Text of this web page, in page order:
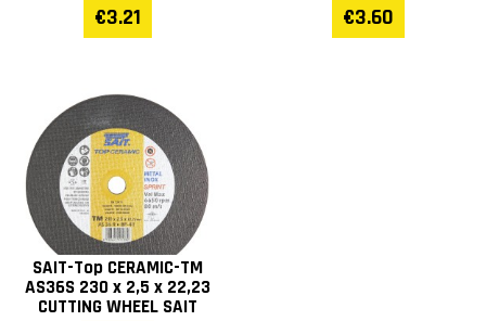
€3.21 €3.60
SAIT-Top CERAMIC-TM
AS36S 230 x 2,5 x 22,23
CUTTING WHEEL SAIT